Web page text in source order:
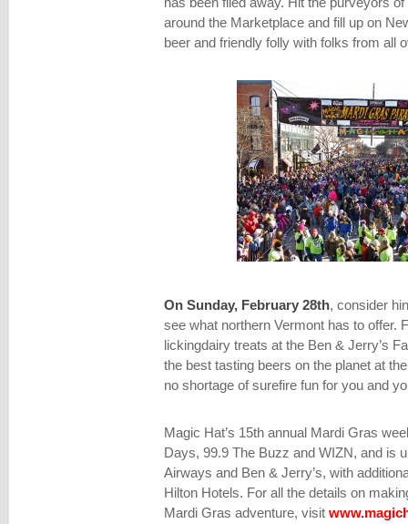
around the Marketplace and fill up on
beer and friendly folly with folks from all
On Sunday, February 28th, consider
see what northern Vermont has to offer.
lickingdairy treats at the Ben & Jerry’s
the best tasting beers on the planet at
no shortage of surefire fun for you and
Magic Hat’s 15th annual Mardi Gras
Days, 99.9 The Buzz and WIZN, and is
Airways and Ben & Jerry’s, with
Hilton Hotels. For all the details on
Mardi Gras adventure, visit